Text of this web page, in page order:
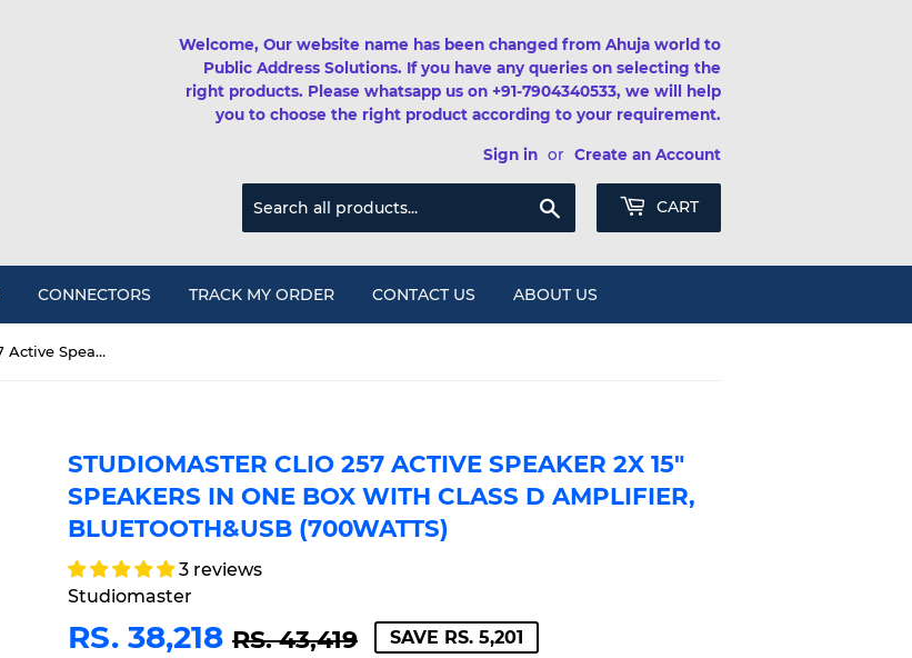
Welcome, Our website name has been changed from Ahuja world to
Public Address Solutions. If you have any queries on selecting the
right products. Please whatsapp us on +91-7904340533, we will help
you to choose the right product according to your requirement.
Sign in or Create an Account
Search CART
CONNECTORS TRACK MY ORDER CONTACT US ABOUT US
Studiomaster Clio 257 Active Speaker 2x 15" speakers in one box with Class D amplifier, Bluetooth&USB (700watts)
STUDIOMASTER CLIO 257 ACTIVE SPEAKER 2X 15"
SPEAKERS IN ONE BOX WITH CLASS D AMPLIFIER,
BLUETOOTH&USB (700WATTS)
3 reviews
Studiomaster
RS. 38,218 RS. 43,419 REGULAR
RS.
SALE
RS.SAVE RS. 5,201